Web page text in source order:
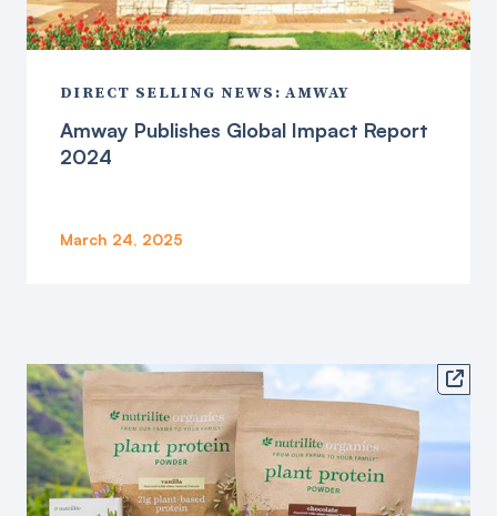
DIRECT SELLING NEWS: AMWAY
Amway Publishes Global Impact Report
2024
March 24, 2025
